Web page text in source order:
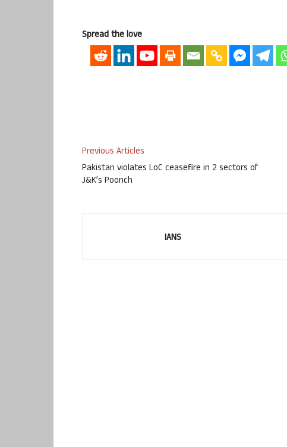
Spread the love
Previous Articles
Pakistan violates LoC ceasefire in 2 sectors of
J&K’s Poonch
IANS